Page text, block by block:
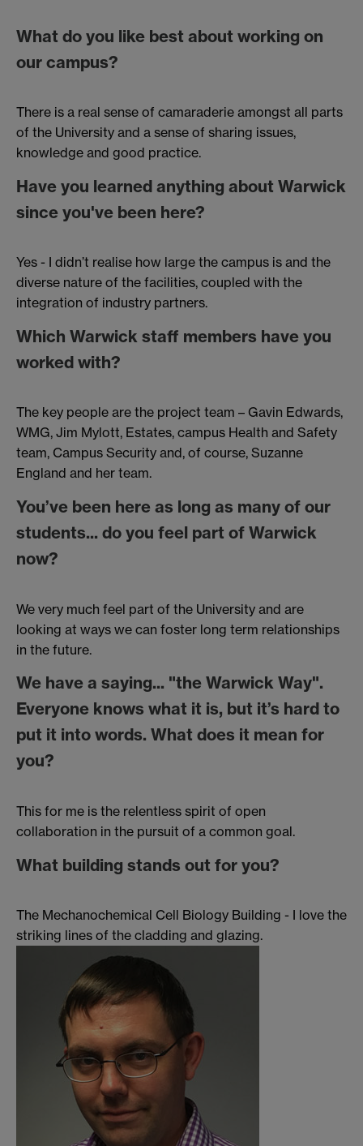
What do you like best about working on
our campus?
There is a real sense of camaraderie amongst all parts
of the University and a sense of sharing issues,
knowledge and good practice.
Have you learned anything about Warwick
since you've been here?
Yes - I didn’t realise how large the campus is and the
diverse nature of the facilities, coupled with the
integration of industry partners.
Which Warwick staff members have you
worked with?
The key people are the project team – Gavin Edwards,
WMG, Jim Mylott, Estates, campus Health and Safety
team, Campus Security and, of course, Suzanne
England and her team.
You’ve been here as long as many of our
students... do you feel part of Warwick
now?
We very much feel part of the University and are
looking at ways we can foster long term relationships
in the future.
We have a saying... "the Warwick Way".
Everyone knows what it is, but it’s hard to
put it into words. What does it mean for
you?
This for me is the relentless spirit of open
collaboration in the pursuit of a common goal.
What building stands out for you?
The Mechanochemical Cell Biology Building - I love the
striking lines of the cladding and glazing.